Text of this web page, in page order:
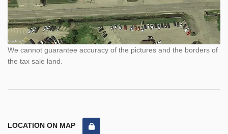
We cannot guarantee accuracy of the pictures and the borders of
the tax sale land.
LOCATION ON MAP